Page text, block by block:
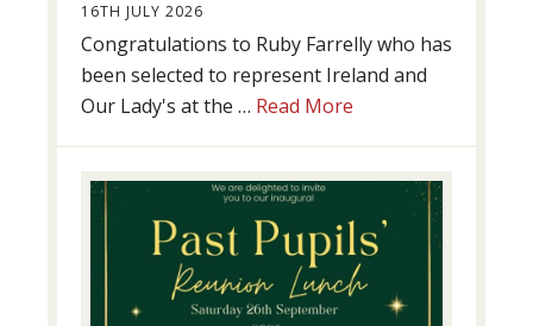
16TH JULY 2026
Congratulations to Ruby Farrelly who has
been selected to represent Ireland and
Our Lady's at the … Read More